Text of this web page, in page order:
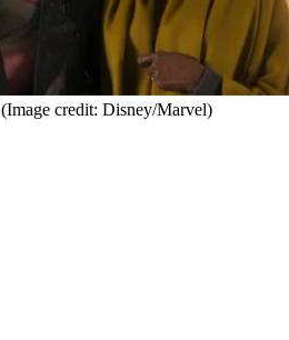
(Image credit: Disney/Marvel)